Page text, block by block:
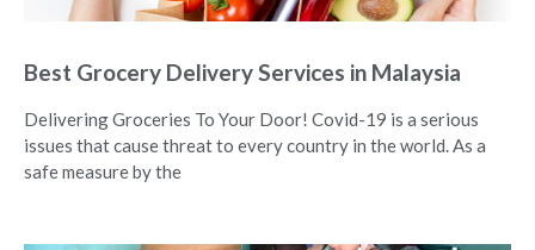
Best Grocery Delivery Services in Malaysia
Delivering Groceries To Your Door! Covid-19 is a serious
issues that cause threat to every country in the world. As a
safe measure by the